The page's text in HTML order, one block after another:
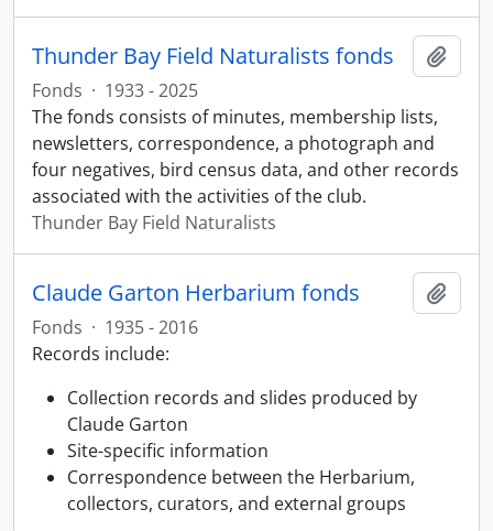
Thunder Bay Field Naturalists fonds
Fonds · 1933 - 2025
The fonds consists of minutes, membership lists,
newsletters, correspondence, a photograph and
four negatives, bird census data, and other records
associated with the activities of the club.
Thunder Bay Field Naturalists
Claude Garton Herbarium fonds
Fonds · 1935 - 2016
Records include:
Collection records and slides produced by
Claude Garton
Site-specific information
Correspondence between the Herbarium,
collectors, curators, and external groups